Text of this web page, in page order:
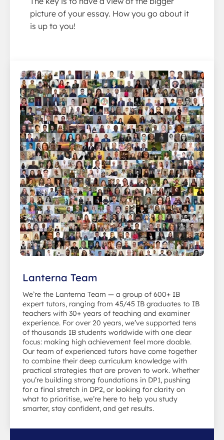
picture of your essay. How you go about it
is up to you!
Lanterna Team
We’re the Lanterna Team — a group of 600+ IB
expert tutors, ranging from 45/45 IB graduates to IB
teachers with 30+ years of teaching and examiner
experience. For over 20 years, we’ve supported tens
of thousands IB students worldwide with one clear
focus: making high achievement feel more doable.
Our team of experienced tutors have come together
to combine their deep curriculum knowledge with
practical strategies that are proven to work. Whether
you’re building strong foundations in DP1, pushing
for a final stretch in DP2, or looking for clarity on
what to prioritise, we’re here to help you study
smarter, stay confident, and get results.